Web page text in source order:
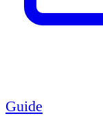
Guide